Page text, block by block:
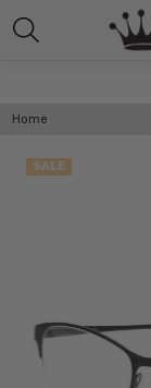
Home
SALE